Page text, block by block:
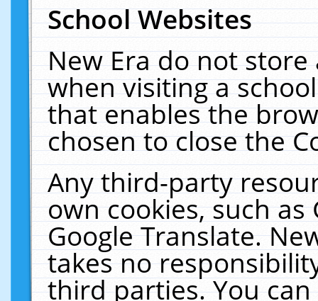
School Websites
New Era do not
when visiting a
that enables the
chosen to close the
Any third-party
own cookies, such
Google Translate.
takes no
third parties. You